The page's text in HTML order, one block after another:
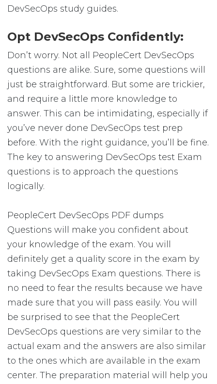
DevSecOps study guides.
Opt DevSecOps Confidently:
Don’t worry. Not all PeopleCert DevSecOps
questions are alike. Sure, some questions will
just be straightforward. But some are trickier,
and require a little more knowledge to
answer. This can be intimidating, especially if
you’ve never done DevSecOps test prep
before. With the right guidance, you’ll be fine.
The key to answering DevSecOps test Exam
questions is to approach the questions
logically.
PeopleCert DevSecOps PDF dumps
Questions will make you confident about
your knowledge of the exam. You will
definitely get a quality score in the exam by
taking DevSecOps Exam questions. There is
no need to fear the results because we have
made sure that you will pass easily. You will
be surprised to see that the PeopleCert
DevSecOps questions are very similar to the
actual exam and the answers are also similar
to the ones which are available in the exam
center. The preparation material will help you